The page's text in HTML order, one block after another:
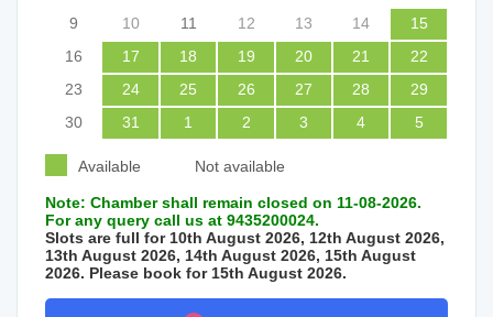
9
10 11 12 13 14
15
16
17 18 19 20 21
22
23
24 25 26 27 28
29
30
31 1 2 3 4 5
Available Not available
Note: Chamber shall remain closed on 11-08-2026.
For any query call us at 9435200024.
Slots are full for 10th August 2026, 12th August 2026,
13th August 2026, 14th August 2026, 15th August
2026. Please book for 15th August 2026.